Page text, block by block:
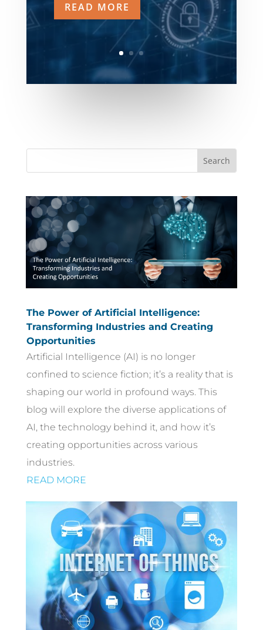
READ MORE
The Power of Artificial Intelligence:
Transforming Industries and Creating
Opportunities
Artificial Intelligence (AI) is no longer
confined to science fiction; it’s a reality that is
shaping our world in profound ways. This
blog will explore the diverse applications of
AI, the technology behind it, and how it’s
creating opportunities across various
industries.
READ MORE